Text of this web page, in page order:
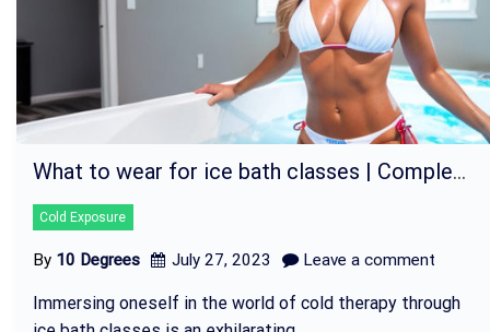
What to wear for ice bath classes | Complete Guide
Cold Exposure
By 10 Degrees July 27, 2023 Leave a comment
Immersing oneself in the world of cold therapy through